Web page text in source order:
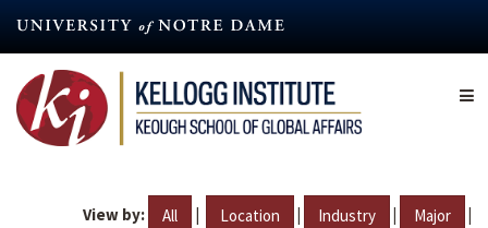
content
View by: All | Location | Industry | Major |